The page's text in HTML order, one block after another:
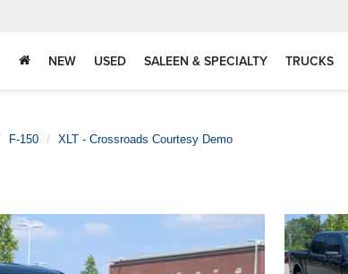
NEW USED SALEEN & SPECIALTY TRUCKS
F-150 XLT - Crossroads Courtesy Demo